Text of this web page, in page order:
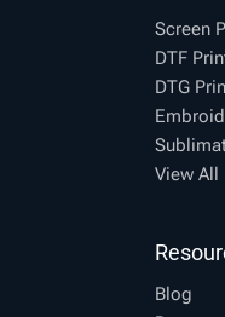
Screen
DTF
DTG
View All
Blog